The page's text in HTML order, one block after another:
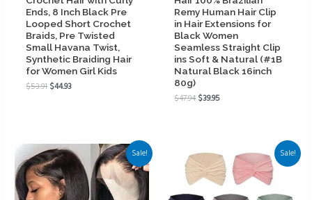
Ends, 8 Inch Black Pre
Looped Short Crochet
Braids, Pre Twisted
Small Havana Twist,
Synthetic Braiding Hair
for Women Girl Kids
$53.91$44.93
Remy Human Hair Clip
in Hair Extensions for
Black Women
Seamless Straight Clip
ins Soft & Natural (#1B
Natural Black 16inch
80g)
$47.94$39.95
Sale! Sale!